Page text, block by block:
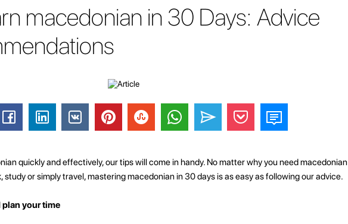
macedonian in 30 Days: Advice
quickly and effectively, our tips will come in handy. No matter why you need macedonian
or simply travel, mastering macedonian in 30 days is as easy as following our advice.
your time